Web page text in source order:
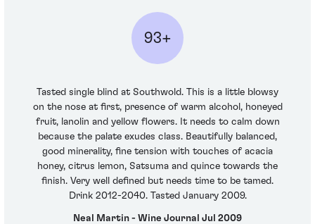
93+
Tasted single blind at Southwold. This is a little blowsy
on the nose at first, presence of warm alcohol, honeyed
fruit, lanolin and yellow flowers. It needs to calm down
because the palate exudes class. Beautifully balanced,
good minerality, fine tension with touches of acacia
honey, citrus lemon, Satsuma and quince towards the
finish. Very well defined but needs time to be tamed.
Drink 2012-2040. Tasted January 2009.
Neal Martin - Wine Journal Jul 2009